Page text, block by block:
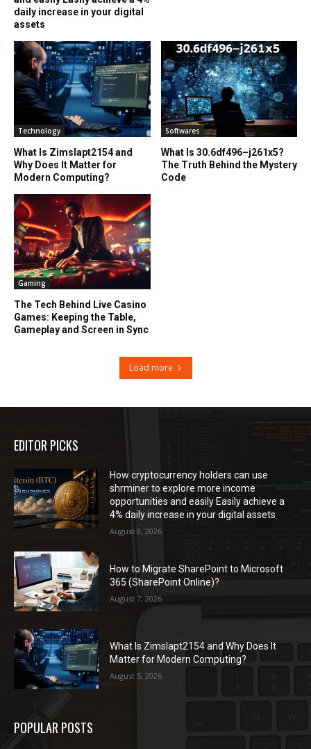
daily increase in your digital
assets
Technology
What Is Zimslapt2154 and
Why Does It Matter for
Modern Computing?
Softwares
What Is 30.6df496–j261x5?
The Truth Behind the Mystery
Code
Gaming
The Tech Behind Live Casino
Games: Keeping the Table,
Gameplay and Screen in Sync
Load more
EDITOR PICKS
How cryptocurrency holders can use
shrminer to explore more income
opportunities and easily Easily achieve a
4% daily increase in your digital assets
August 8, 2026
How to Migrate SharePoint to Microsoft
365 (SharePoint Online)?
August 7, 2026
What Is Zimslapt2154 and Why Does It
Matter for Modern Computing?
August 5, 2026
POPULAR POSTS